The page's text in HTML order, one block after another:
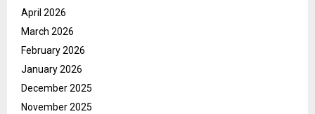
April 2026
March 2026
February 2026
January 2026
December 2025
November 2025